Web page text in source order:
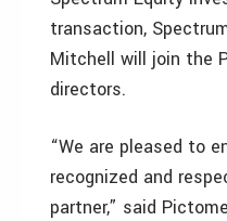
transaction,
Mitchell will join the
directors.
“We are pleased to
recognized and
partner,” said